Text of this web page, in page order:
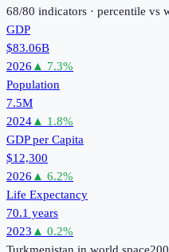
68/80 indicators · percentile vs
GDP
$83.06B
2026 ▲ 7.3%
Population
7.5M
2024▲ 1.8%
GDP per Capita
$12,300
2026 ▲ 6.2%
Life Expectancy
70.1 years
2023 ▲ 0.2%